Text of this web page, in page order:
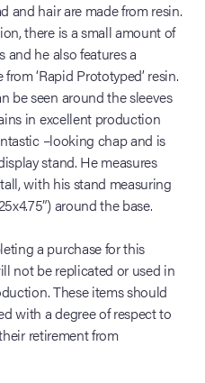
and hair are made from resin.
there is a small amount of
and he also features a
‘Rapid Prototyped’ resin.
be seen around the sleeves
in excellent production
–looking chap and is
stand. He measures
with his stand measuring
around the base.
a purchase for this
not be replicated or used in
These items should
with a degree of respect to
retirement from